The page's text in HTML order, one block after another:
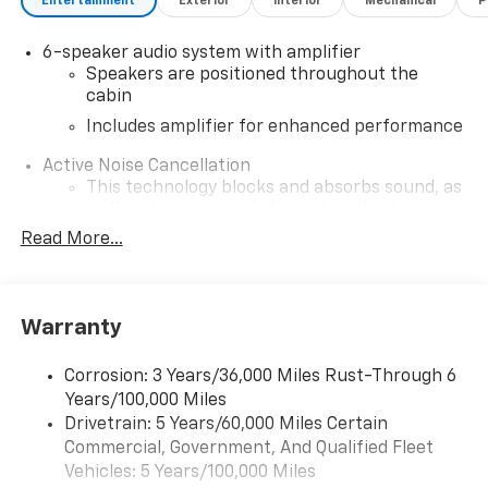
6-speaker audio system with amplifier
Speakers are positioned throughout the
cabin
Includes amplifier for enhanced performance
Active Noise Cancellation
This technology blocks and absorbs sound, as
helping to leave outside noise where it
interior cabin
SiriusXM Trial Subscription
With your trial subscription, get access to all
of your favorite entertainment from SiriusXM
to enjoy in your vehicle and on the SiriusXM
app - from ad-free music, talk and sports, to
comedy, news, podcasts and more
Read More...
Warranty
Corrosion: 3 Years/36,000 Miles Rust-Through 6
Years/100,000 Miles
Drivetrain: 5 Years/60,000 Miles Certain
Commercial, Government, And Qualified Fleet
Vehicles: 5 Years/100,000 Miles